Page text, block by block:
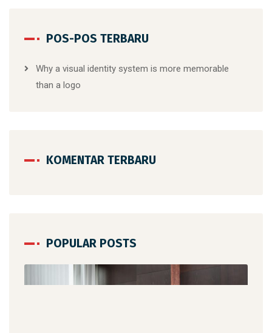
POS-POS TERBARU
Why a visual identity system is more memorable
than a logo
KOMENTAR TERBARU
POPULAR POSTS